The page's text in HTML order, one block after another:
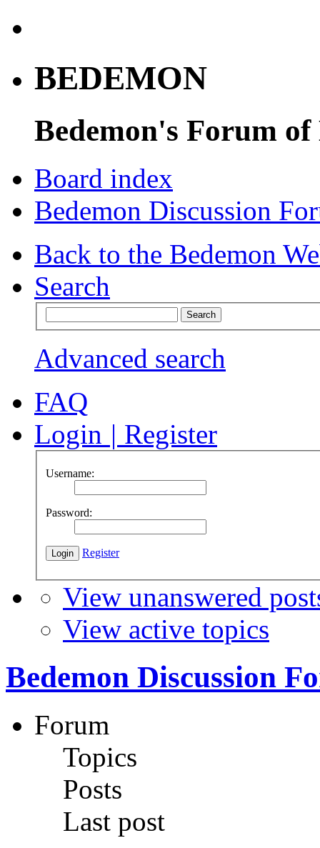
BEDEMON
Bedemon's Forum of
Board index
Bedemon Discussion
Back to the Bedemon
Search
Advanced search
FAQ
Login | Register
Username:
Password:
Register
View unanswered
View active topics
Bedemon Discussion
Forum
Topics
Posts
Last post